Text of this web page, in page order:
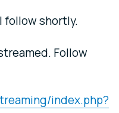
follow shortly.
Follow
index.php?